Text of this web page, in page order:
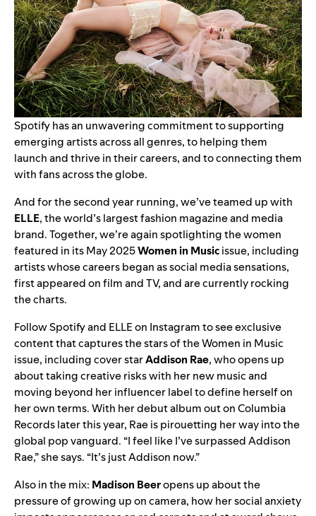
Spotify has an unwavering commitment to supporting
emerging artists across all genres, to helping them
launch and thrive in their careers, and to connecting them
with fans across the globe.
And for the second year running, we’ve teamed up with
ELLE, the world’s largest fashion magazine and media
brand. Together, we’re again spotlighting the women
featured in its May 2025Women in Musicissue, including
artists whose careers began as social media sensations,
first appeared on film and TV, and are currently rocking
the charts.
FollowSpotifyand ELLEon Instagram to see exclusive
content that captures the stars of the Women in Music
issue, including cover starAddison Rae, who opens up
about taking creative risks with her new music and
moving beyond her influencer label to define herself on
her own terms. With her debut album out on Columbia
Records later this year, Rae is pirouetting her way into the
global pop vanguard. “I feel like I’ve surpassed Addison
Rae,” she says. “It’s just Addison now.”
Also in the mix: Madison Beeropens up about the
pressure of growing up on camera, how her social anxiety